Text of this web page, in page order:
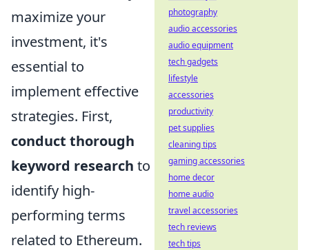
maximize your
investment, it's
essential to
implement effective
strategies. First,
conduct thorough
keyword research to
identify high-
performing terms
related to Ethereum.
photography
audio accessories
audio equipment
tech gadgets
lifestyle
accessories
productivity
pet supplies
cleaning tips
gaming accessories
home decor
home audio
travel accessories
tech reviews
tech tips